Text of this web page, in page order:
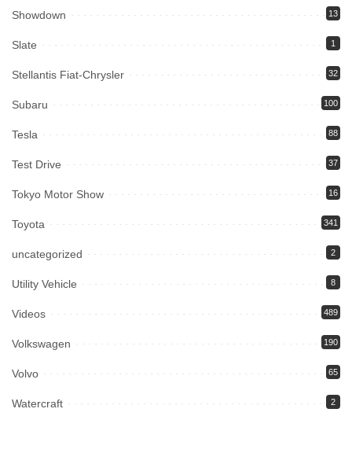
Showdown 13
Slate 1
Stellantis Fiat-Chrysler 32
Subaru 100
Tesla 88
Test Drive 37
Tokyo Motor Show 16
Toyota 341
uncategorized 2
Utility Vehicle 8
Videos 489
Volkswagen 190
Volvo 65
Watercraft 2